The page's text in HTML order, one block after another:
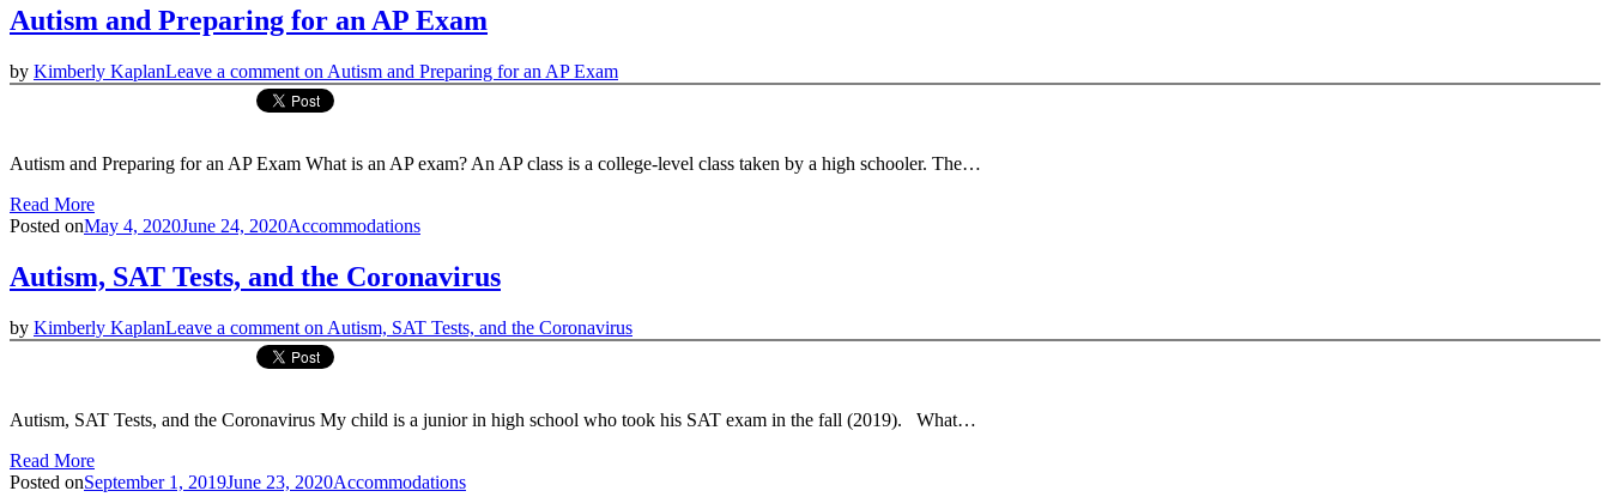
Autism and Preparing for an AP Exam
by Kimberly KaplanLeave a comment on Autism and Preparing for an AP Exam
Autism and Preparing for an AP Exam What is an AP exam? An AP class is a college-level class taken by a high schooler. The…
Read More
Posted onMay 4, 2020June 24, 2020Accommodations
Autism, SAT Tests, and the Coronavirus
by Kimberly KaplanLeave a comment on Autism, SAT Tests, and the Coronavirus
Autism, SAT Tests, and the Coronavirus My child is a junior in high school who took his SAT exam in the fall (2019). What…
Read More
Posted onSeptember 1, 2019June 23, 2020Accommodations